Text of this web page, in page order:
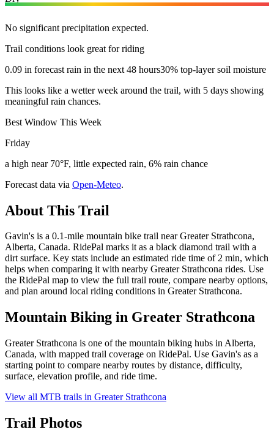
No significant precipitation expected.
Trail conditions look great for riding
0.09 in forecast rain in the next 48 hours30% top-layer soil moisture
This looks like a wetter week around the trail, with 5 days showing
meaningful rain chances.
Best Window This Week
Friday
a high near 70°F, little expected rain, 6% rain chance
Forecast data via Open-Meteo.
About This Trail
Gavin's is a 0.1-mile mountain bike trail near Greater Strathcona,
Alberta, Canada. RidePal marks it as a black diamond trail with a
dirt surface. Key stats include an estimated ride time of 2 min, which
helps when comparing it with nearby Greater Strathcona rides. Use
the RidePal map to view the full trail route, compare nearby options,
and plan around local riding conditions in Greater Strathcona.
Mountain Biking in Greater Strathcona
Greater Strathcona is one of the mountain biking hubs in Alberta,
Canada, with mapped trail coverage on RidePal. Use Gavin's as a
starting point to compare nearby routes by distance, difficulty,
surface, elevation profile, and ride time.
View all MTB trails in Greater Strathcona
Trail Photos